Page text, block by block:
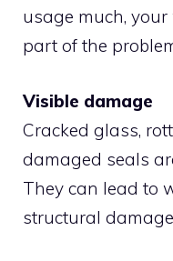
usage much,
part of the
Visible damage
Cracked glass,
damaged seals
They can lead to
structural